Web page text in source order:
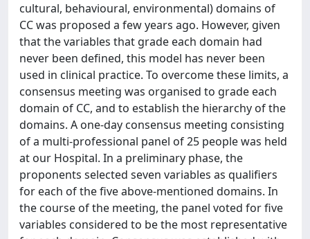
cultural, behavioural, environmental) domains of
CC was proposed a few years ago. However, given
that the variables that grade each domain had
never been defined, this model has never been
used in clinical practice. To overcome these limits, a
consensus meeting was organised to grade each
domain of CC, and to establish the hierarchy of the
domains. A one-day consensus meeting consisting
of a multi-professional panel of 25 people was held
at our Hospital. In a preliminary phase, the
proponents selected seven variables as qualifiers
for each of the five above-mentioned domains. In
the course of the meeting, the panel voted for five
variables considered to be the most representative